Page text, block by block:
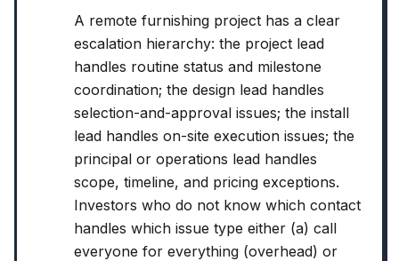
A remote furnishing project has a clear
escalation hierarchy: the project lead
handles routine status and milestone
coordination; the design lead handles
selection-and-approval issues; the install
lead handles on-site execution issues; the
principal or operations lead handles
scope, timeline, and pricing exceptions.
Investors who do not know which contact
handles which issue type either (a) call
everyone for everything (overhead) or